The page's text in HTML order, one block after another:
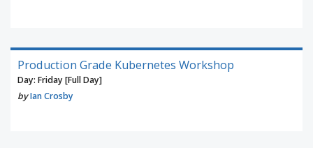
Production Grade Kubernetes Workshop
Day: Friday [Full Day]
byIan Crosby